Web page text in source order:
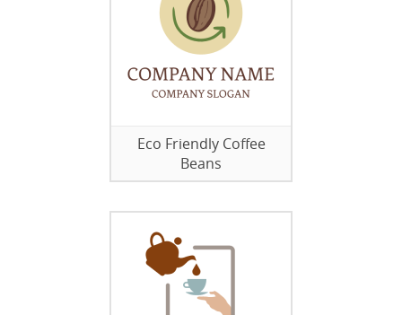
Eco Friendly Coffee
Beans